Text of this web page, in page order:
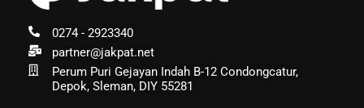
0274 - 2923340
partner@jakpat.net
Perum Puri Gejayan Indah B-12 Condongcatur,
Depok, Sleman, DIY 55281